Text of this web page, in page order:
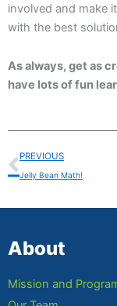
involved and make
with the best
As always, get as
have lots of fun
Prev
PREVIOUS
Jelly Bean Math!
About
Mission and